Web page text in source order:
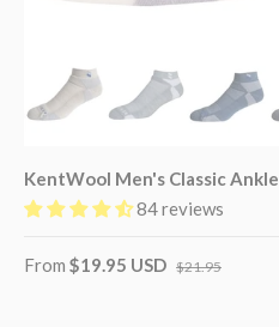
KentWool Men's Classic
84 reviews
From $19.95 USD $21.95